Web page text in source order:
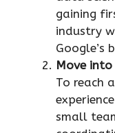
gaining
industry
Google’s
Move
To reach
small